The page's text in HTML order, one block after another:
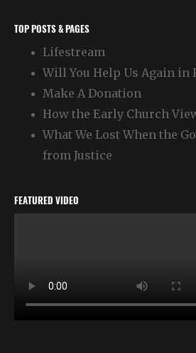
TOP POSTS & PAGES
Lifestream
Will You Help Us Again in
Make A Donation
How the Early Church
What We Lost When the
from Justice
FEATURED VIDEO